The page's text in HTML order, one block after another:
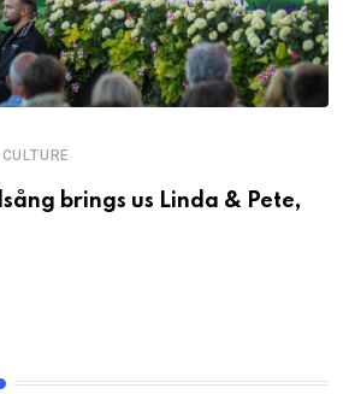
brings us Linda & Pete,